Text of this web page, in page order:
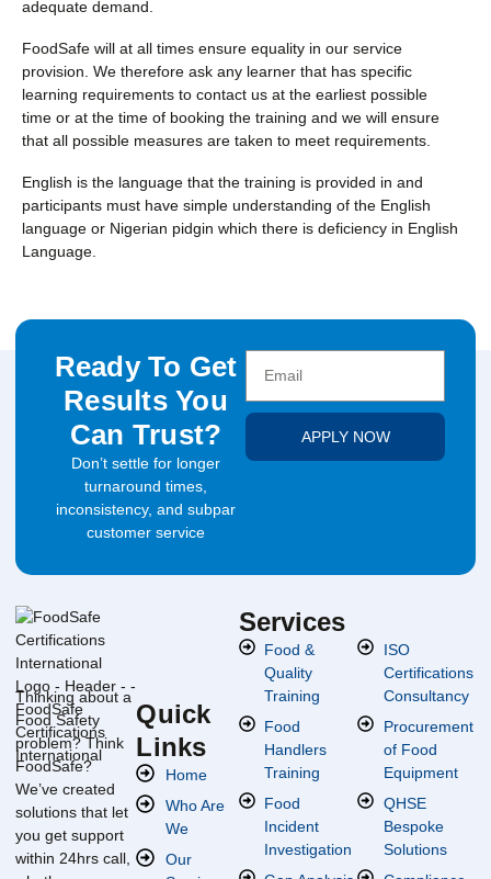
adequate demand.
FoodSafe will at all times ensure equality in our service
provision. We therefore ask any learner that has specific
learning requirements to contact us at the earliest possible
time or at the time of booking the training and we will ensure
that all possible measures are taken to meet requirements.
English is the language that the training is provided in and
participants must have simple understanding of the English
language or Nigerian pidgin which there is deficiency in English
Language.
Ready To Get
Results You
Can Trust?
Don’t settle for longer
turnaround times,
inconsistency, and subpar
customer service
APPLY NOW
Thinking about a
Food Safety
problem? Think
FoodSafe?
We’ve created
solutions that let
you get support
within 24hrs call,
Quick
Links
Home
Who Are
We
Our
Services
Food &
Quality
Training
Food
Handlers
Training
Food
Incident
Investigation
ISO
Certifications
Consultancy
Procurement
of Food
Equipment
QHSE
Bespoke
Solutions